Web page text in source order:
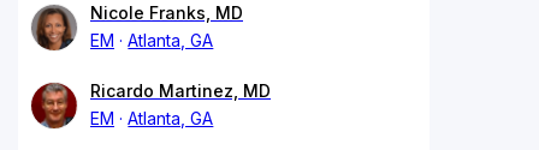
Nicole Franks, MD
EM
Atlanta, GA
Ricardo Martinez, MD
EM
Atlanta, GA